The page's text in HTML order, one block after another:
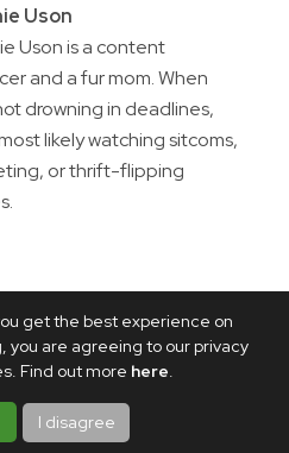
get the best experience on
you are agreeing to our privacy
Find out more here.
I disagree
Uson
Uson is a content
and a fur mom. When
drowning in deadlines,
likely watching sitcoms,
or thrift-flipping